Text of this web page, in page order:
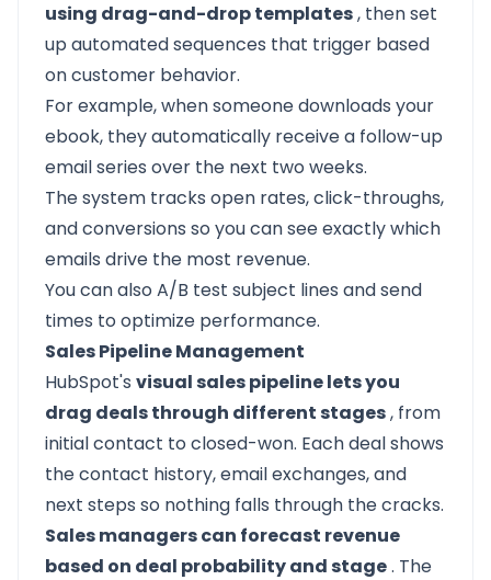
using drag-and-drop templates, then set
up automated sequences that trigger based
on customer behavior.
For example, when someone downloads your
ebook, they automatically receive a follow-up
email series over the next two weeks.
The system tracks open rates, click-throughs,
and conversions so you can see exactly which
emails drive the most revenue.
You can also A/B test subject lines and send
times to optimize performance.
Sales Pipeline Management
HubSpot's visual sales pipeline lets you
drag deals through different stages, from
initial contact to closed-won. Each deal shows
the contact history, email exchanges, and
next steps so nothing falls through the cracks.
Sales managers can forecast revenue
based on deal probability and stage. The